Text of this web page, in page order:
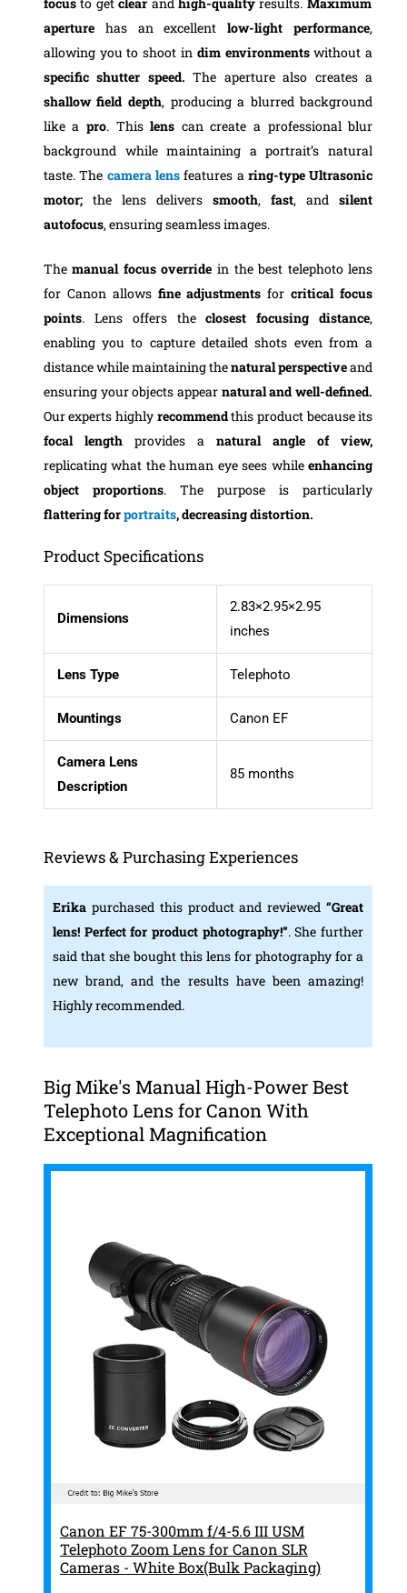
aperture has an excellentlow-light performance,
allowing you to shoot in dim environmentswithout a
specific shutter speed. The aperture also creates a
shallow field depth, producing a blurred background
like a pro. Thislens can create a professional blur
background while maintaining a portrait’s natural
taste. The camera lensfeatures a ring-type Ultrasonic
motor; the lens deliverssmooth,fast, andsilent
autofocus, ensuring seamless images.
Themanual focus override in the best telephoto lens
for Canon allows fine adjustments forcritical focus
points. Lens offers theclosest focusing distance,
enabling you to capture detailed shots even from a
distance while maintaining thenatural perspectiveand
ensuring your objects appear natural and well-defined.
Our experts highly recommendthis product because its
focal lengthprovides anatural angle of view,
replicating what the human eye sees whileenhancing
object proportions. The purpose is particularly
flattering forportraits, decreasing distortion.
Product Specifications
Dimensions
2.83×2.95×2.95
inches
Lens Type Telephoto
Mountings Canon EF
Camera Lens
Description
85 months
Reviews & Purchasing Experiences
Erika purchased this product and reviewed“Great
lens! Perfect for product photography!”. She further
said that she bought this lens for photography for a
new brand, and the results have been amazing!
Highly recommended.
Big Mike's Manual High-Power Best
Telephoto Lens for Canon With
Exceptional Magnification
Canon EF 75-300mm f/4-5.6 III USM
Telephoto Zoom Lens for Canon SLR
Cameras - White Box(Bulk Packaging)